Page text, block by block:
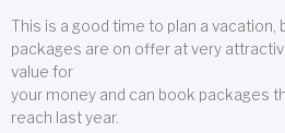
This is a good time to plan a vacation,
packages are on offer at very
value for
your money and can book packages
reach last year.